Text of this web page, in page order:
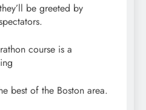
be greeted by
course is a
best of the Boston area.